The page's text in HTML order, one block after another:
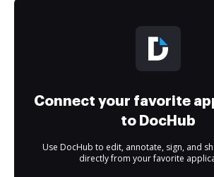
Connect your favorite
to DocHub
Use DocHub to edit, annotate, sign, and
directly from your favorite